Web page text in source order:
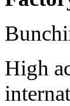
High